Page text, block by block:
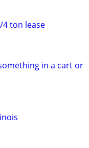
4 ton lease
in a cart or